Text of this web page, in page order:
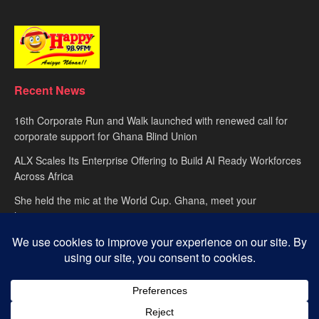
Recent News
16th Corporate Run and Walk launched with renewed call for
corporate support for Ghana Blind Union
ALX Scales Its Enterprise Offering to Build AI Ready Workforces
Across Africa
She held the mic at the World Cup. Ghana, meet your
hypewoman.
Privacy Policy